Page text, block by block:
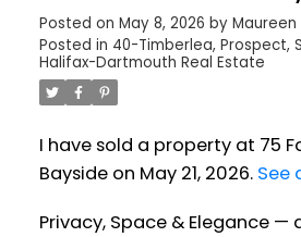
Posted on May 8, 2026 by Maureen
Posted in 40-Timberlea, Prospect,
Halifax-Dartmouth Real Estate
I have sold a property at 75
Bayside on May 21, 2026. See
Privacy, Space & Elegance —